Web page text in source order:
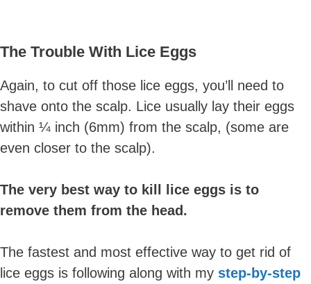
The Trouble With Lice Eggs
Again, to cut off those lice eggs, you’ll need to
shave onto the scalp. Lice usually lay their eggs
within ¼ inch (6mm) from the scalp, (some are
even closer to the scalp).
The very best way to kill lice eggs is to
remove them from the head.
The fastest and most effective way to get rid of
lice eggs is following along with my step-by-step